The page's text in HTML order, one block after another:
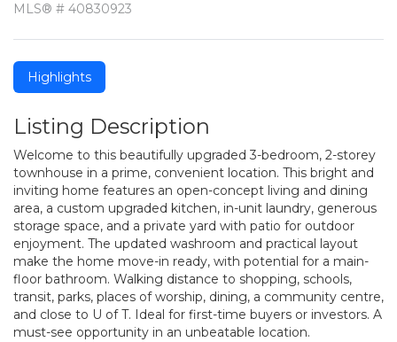
MLS® # 40830923
Highlights
Listing Description
Welcome to this beautifully upgraded 3-bedroom, 2-storey
townhouse in a prime, convenient location. This bright and
inviting home features an open-concept living and dining
area, a custom upgraded kitchen, in-unit laundry, generous
storage space, and a private yard with patio for outdoor
enjoyment. The updated washroom and practical layout
make the home move-in ready, with potential for a main-
floor bathroom. Walking distance to shopping, schools,
transit, parks, places of worship, dining, a community centre,
and close to U of T. Ideal for first-time buyers or investors. A
must-see opportunity in an unbeatable location.